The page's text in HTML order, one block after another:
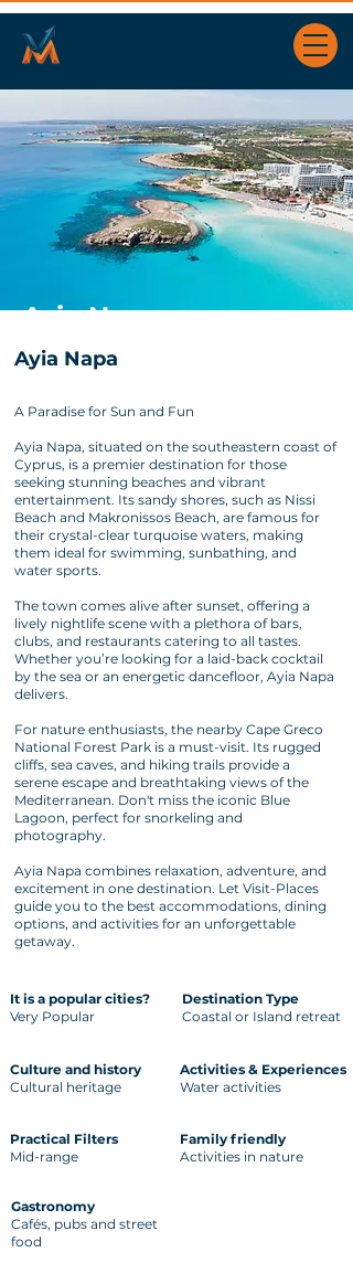
Ayia Napa
Ayia Napa
A Paradise for Sun and Fun
Ayia Napa, situated on the southeastern coast of
Cyprus, is a premier destination for those
seeking stunning beaches and vibrant
entertainment. Its sandy shores, such as Nissi
Beach and Makronissos Beach, are famous for
their crystal-clear turquoise waters, making
them ideal for swimming, sunbathing, and
water sports.
The town comes alive after sunset, offering a
lively nightlife scene with a plethora of bars,
clubs, and restaurants catering to all tastes.
Whether you’re looking for a laid-back cocktail
by the sea or an energetic dancefloor, Ayia Napa
delivers.
For nature enthusiasts, the nearby Cape Greco
National Forest Park is a must-visit. Its rugged
cliffs, sea caves, and hiking trails provide a
serene escape and breathtaking views of the
Mediterranean. Don't miss the iconic Blue
Lagoon, perfect for snorkeling and
photography.
Ayia Napa combines relaxation, adventure, and
excitement in one destination. Let Visit-Places
guide you to the best accommodations, dining
options, and activities for an unforgettable
getaway.
It is a popular cities?
Very Popular
Destination Type
Coastal or Island retreat
Culture and history
Cultural heritage
Activities & Experiences
Water activities
Practical Filters
Mid-range
Family friendly
Activities in nature
Gastronomy
Cafés, pubs and street
food